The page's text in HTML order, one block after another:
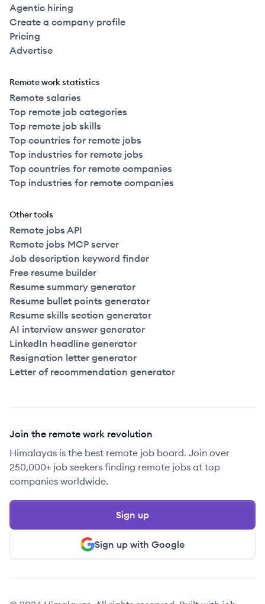
Agentic hiring
Create a company profile
Pricing
Advertise
Remote work statistics
Remote salaries
Top remote job categories
Top remote job skills
Top countries for remote jobs
Top industries for remote jobs
Top countries for remote companies
Top industries for remote companies
Other tools
Remote jobs API
Remote jobs MCP server
Job description keyword finder
Free resume builder
Resume summary generator
Resume bullet points generator
Resume skills section generator
AI interview answer generator
LinkedIn headline generator
Resignation letter generator
Letter of recommendation generator
Join the remote work revolution
Himalayas is the best remote job board. Join over
250,000+ job seekers finding remote jobs at top
companies worldwide.
Sign up with Google
Sign up